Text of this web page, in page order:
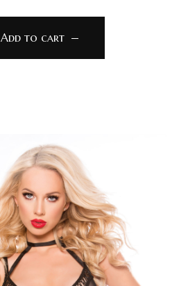
Add to cart